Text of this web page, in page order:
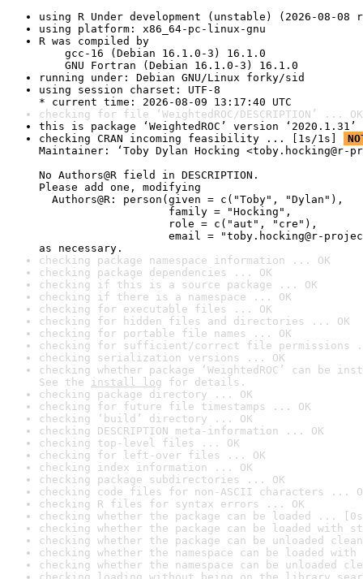
using R Under development (unstable) (2026-08-08
using platform: x86_64-pc-linux-gnu
R was compiled by
gcc-16 (Debian 16.1.0-3) 16.1.0
GNU Fortran (Debian 16.1.0-3) 16.1.0
running under: Debian GNU/Linux forky/sid
using session charset: UTF-8
* current time: 2026-08-09 13:17:40 UTC
checking for file ‘WeightedROC/DESCRIPTION’ ... OK
this is package ‘WeightedROC’ version ‘2020.1.31’
checking CRAN incoming feasibility ... [1s/1s]
Maintainer: ‘Toby Dylan Hocking <toby.hocking@r-
No Authors@R field in DESCRIPTION.
Please add one, modifying
Authors@R: person(given = c("Toby", "Dylan"),
family = "Hocking",
role = c("aut", "cre"),
email = "toby.hocking@r-
as necessary.
checking package namespace information ... OK
checking package dependencies ... OK
checking if this is a source package ... OK
checking if there is a namespace ... OK
checking for executable files ... OK
checking for hidden files and directories ... OK
checking for portable file names ... OK
checking for sufficient/correct file permissions
checking serialization versions ... OK
checking whether package ‘WeightedROC’ can be
See the install log for details.
checking package directory ... OK
checking for future file timestamps ... OK
checking ‘build’ directory ... OK
checking DESCRIPTION meta-information ... OK
checking top-level files ... OK
checking for left-over files ... OK
checking index information ... OK
checking package subdirectories ... OK
checking code files for non-ASCII characters ...
checking R files for syntax errors ... OK
checking whether the package can be loaded ...
checking whether the package can be loaded with
checking whether the package can be unloaded
checking whether the namespace can be loaded
checking whether the namespace can be unloaded